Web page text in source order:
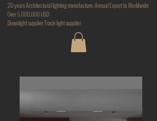
20 years Architectural lighting manufacture, Annual Export to Worldwide
Over 5,000,000 USD
Downlight supplier Track light supplier